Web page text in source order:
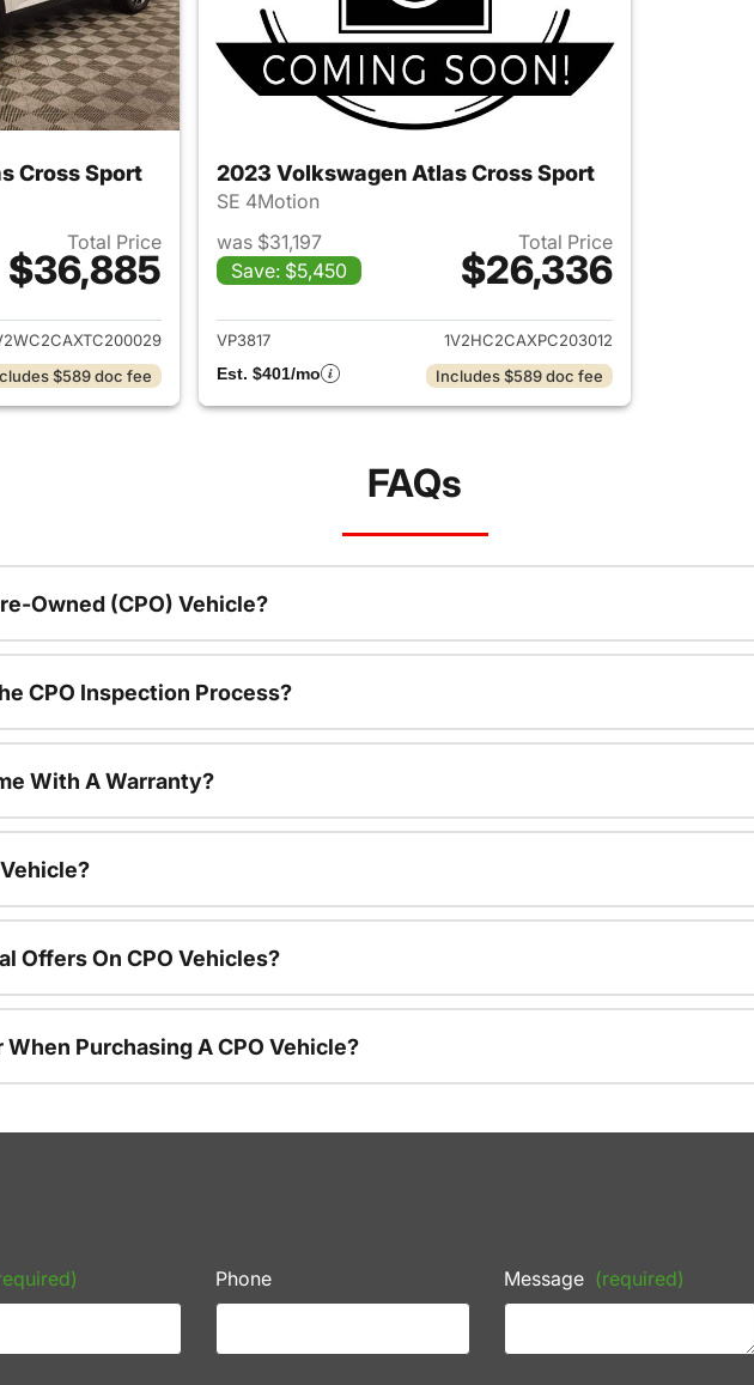
Cross Sport
Total Price
$36,885
details for 2026 Volkswagen Atlas Cross Sport
$589 doc fee
2023 Volkswagen Atlas Cross Sport
SE 4Motion
was $31,197
Save: $5,450
Total Price
$26,336
View details for 2023 Volkswagen
VP3817
1V2HC2CAXPC203012
Est. $401/mo
Includes $589 doc fee
FAQs
Owned (CPO) Vehicle?
CPO Inspection Process?
With A Warranty?
Offers On CPO Vehicles?
When Purchasing A CPO Vehicle?
Phone Message (required)